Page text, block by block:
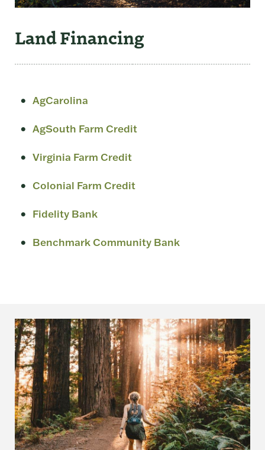
Land Financing
AgCarolina
AgSouth Farm Credit
Virginia Farm Credit
Colonial Farm Credit
Fidelity Bank
Benchmark Community Bank